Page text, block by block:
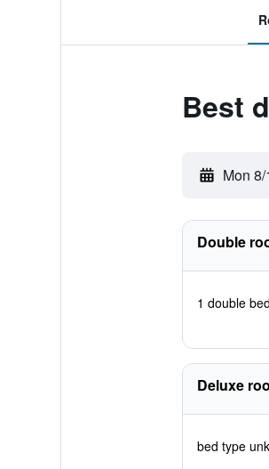
Best
Mon
Double
1 double bed
Deluxe
bed type